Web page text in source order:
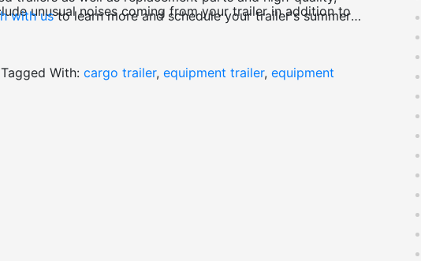
unusual noises coming from your trailer in addition to
sealant that's applied to the underside of the floor, is
rot, and mould issues.
with usto learn more and schedule your trailer's summer
Tagged With: cargo trailer, equipment trailer, equipment